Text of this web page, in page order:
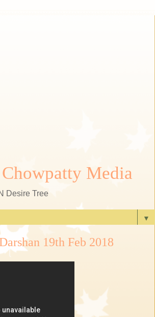
Media
Desire Tree
▼
19th Feb 2018